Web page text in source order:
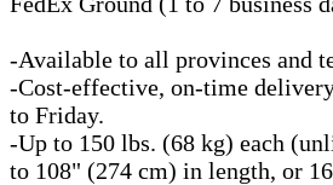
-Available to all provinces and
-Cost-effective, on-time
to Friday.
-Up to 150 lbs. (68 kg) each
to 108" (274 cm) in length, or